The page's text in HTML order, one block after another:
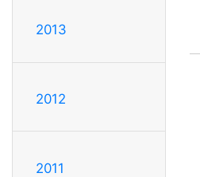
2013
2012
2011